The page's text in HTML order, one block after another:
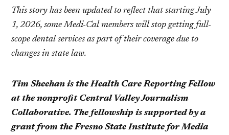
This story has been updated to reflect that starting July
1, 2026, some Medi-Cal members will stop getting full-
scope dental services as part of their coverage due to
changes in state law.
Tim Sheehan is the Health Care Reporting Fellow
at the nonprofit Central Valley Journalism
Collaborative. The fellowship is supported by a
grant from the Fresno State Institute for Media